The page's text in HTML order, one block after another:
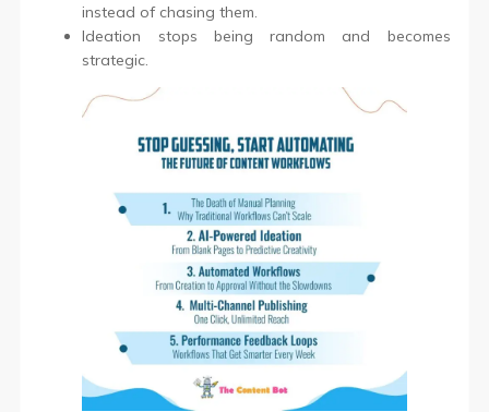
instead of chasing them.
Ideation stops being random and becomes
strategic.